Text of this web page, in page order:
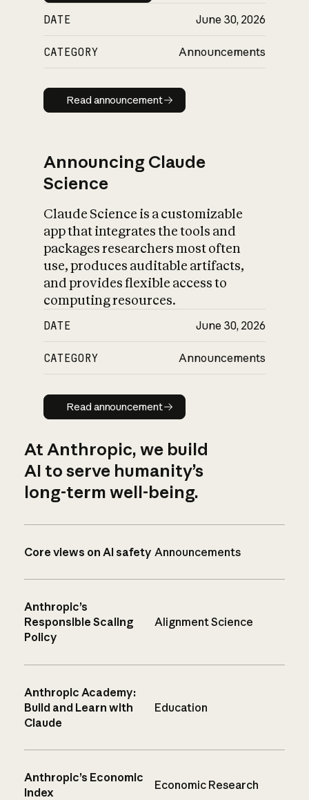
DATE June 30, 2026
CATEGORY Announcements
Read announcement
Read announcement
Announcing Claude
Science
Claude Science is a customizable
app that integrates the tools and
packages researchers most often
use, produces auditable artifacts,
and provides flexible access to
computing resources.
DATE June 30, 2026
CATEGORY Announcements
Read announcement
Read announcement
At Anthropic, we build
AI to serve humanity’s
long-term well-being.
Core views on AI safety Announcements
Anthropic’s
Responsible Scaling
Policy
Alignment Science
Anthropic Academy:
Build and Learn with
Claude
Education
Anthropic’s Economic
Index
Economic Research